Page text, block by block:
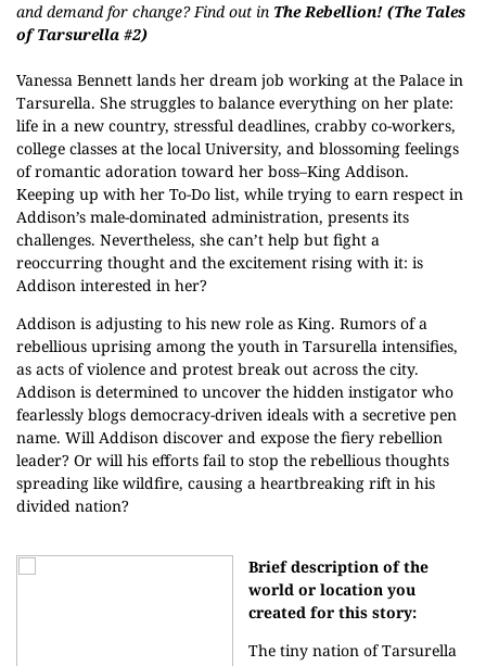
and demand for change? Find out in The Rebellion! (The Tales
of Tarsurella #2)
Vanessa Bennett lands her dream job working at the Palace in
Tarsurella. She struggles to balance everything on her plate:
life in a new country, stressful deadlines, crabby co-workers,
college classes at the local University, and blossoming feelings
of romantic adoration toward her boss–King Addison.
Keeping up with her To-Do list, while trying to earn respect in
Addison’s male-dominated administration, presents its
challenges. Nevertheless, she can’t help but fight a
reoccurring thought and the excitement rising with it: is
Addison interested in her?
Addison is adjusting to his new role as King. Rumors of a
rebellious uprising among the youth in Tarsurella intensifies,
as acts of violence and protest break out across the city.
Addison is determined to uncover the hidden instigator who
fearlessly blogs democracy-driven ideals with a secretive pen
name. Will Addison discover and expose the fiery rebellion
leader? Or will his efforts fail to stop the rebellious thoughts
spreading like wildfire, causing a heartbreaking rift in his
divided nation?
Brief description of the
world or location you
created for this story:
The tiny nation of Tarsurella